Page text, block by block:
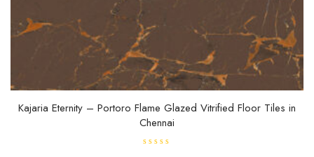
Kajaria Eternity – Portoro Flame Glazed Vitrified Floor Tiles in
Chennai